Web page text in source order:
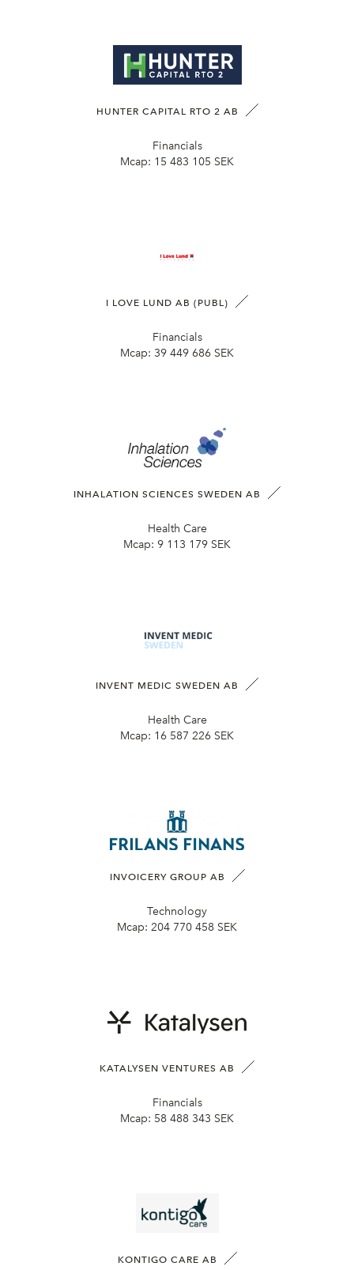
HUNTER CAPITAL RTO 2 AB
Financials
Mcap: 15 483 105 SEK
I LOVE LUND AB (PUBL)
Financials
Mcap: 39 449 686 SEK
INHALATION SCIENCES SWEDEN AB
Health Care
Mcap: 9 113 179 SEK
INVENT MEDIC SWEDEN AB
Health Care
Mcap: 16 587 226 SEK
INVOICERY GROUP AB
Technology
Mcap: 204 770 458 SEK
KATALYSEN VENTURES AB
Financials
Mcap: 58 488 343 SEK
KONTIGO CARE AB